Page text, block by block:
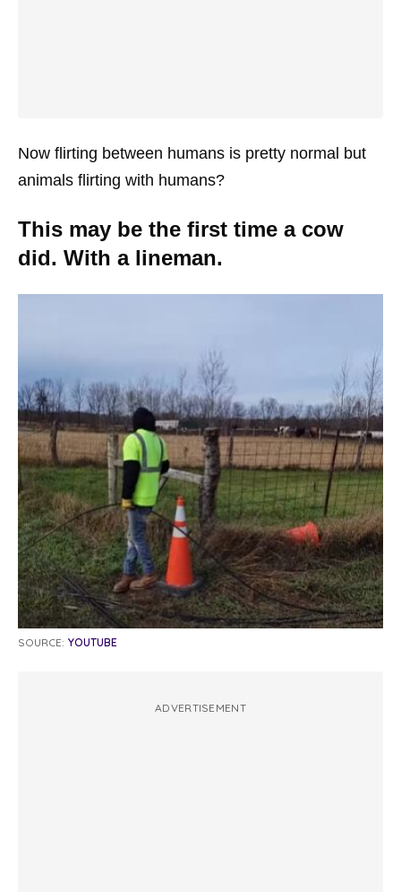
Now flirting between humans is pretty normal but
animals flirting with humans?
This may be the first time a cow
did. With a lineman.
SOURCE: YOUTUBE
ADVERTISEMENT